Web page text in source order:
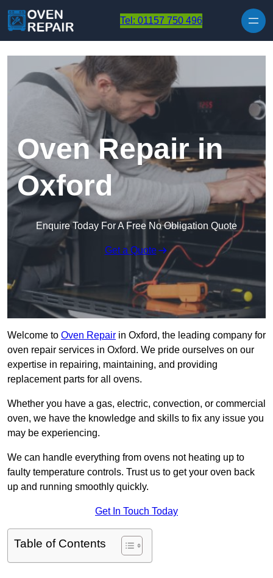
Tel: 01157 750 496
Oven Repair in
Oxford
Enquire Today For A Free No Obligation Quote
Get a Quote
Welcome to Oven Repair in Oxford, the leading company for
oven repair services in Oxford. We pride ourselves on our
expertise in repairing, maintaining, and providing
replacement parts for all ovens.
Whether you have a gas, electric, convection, or commercial
oven, we have the knowledge and skills to fix any issue you
may be experiencing.
We can handle everything from ovens not heating up to
faulty temperature controls. Trust us to get your oven back
up and running smoothly quickly.
Get In Touch Today
Table of Contents